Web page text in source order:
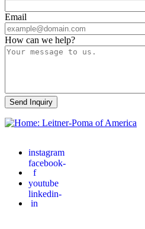
Email
How can we help?
instagram
facebook-
f
youtube
linkedin-
in